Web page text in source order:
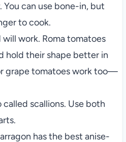
can use bone-in, but
to cook.
work. Roma tomatoes
hold their shape better in
grape tomatoes work too—
called scallions. Use both
has the best anise-